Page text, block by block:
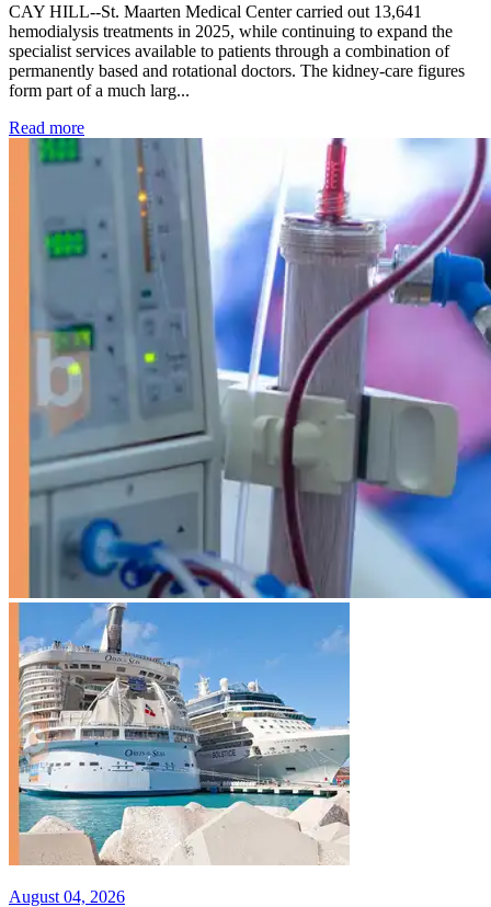
CAY HILL--St. Maarten Medical Center carried out 13,641
hemodialysis treatments in 2025, while continuing to expand the
specialist services available to patients through a combination of
permanently based and rotational doctors. The kidney-care figures
form part of a much larg...
Read more: Kidney disease drives more than 13,600 treatments as
August 04, 2026